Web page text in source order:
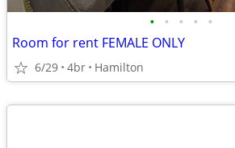
• • • • •
Room for rent FEMALE ONLY
6/29 4br Hamilton